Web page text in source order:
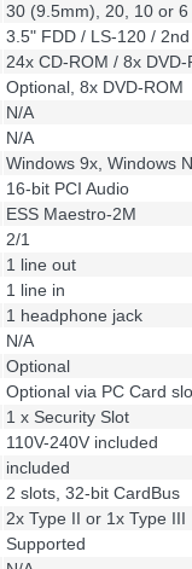
30 (9.5mm), 20, 10 or
3.5" FDD / LS-120 /
24x CD-ROM / 8x
Optional, 8x DVD-ROM
N/A
N/A
Windows 9x, Windows
16-bit PCI Audio
ESS Maestro-2M
2/1
1 line out
1 line in
1 headphone jack
N/A
Optional
Optional via PC Card
1 x Security Slot
110V-240V included
included
2 slots, 32-bit CardBus
2x Type II or 1x Type III
Supported